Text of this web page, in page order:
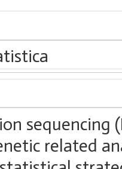
sequencing
related